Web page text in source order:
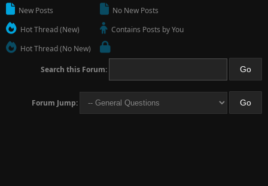
New Posts
Hot Thread (New)
Hot Thread (No New)
No New Posts
Contains Posts by You
Search this Forum:
Forum Jump: